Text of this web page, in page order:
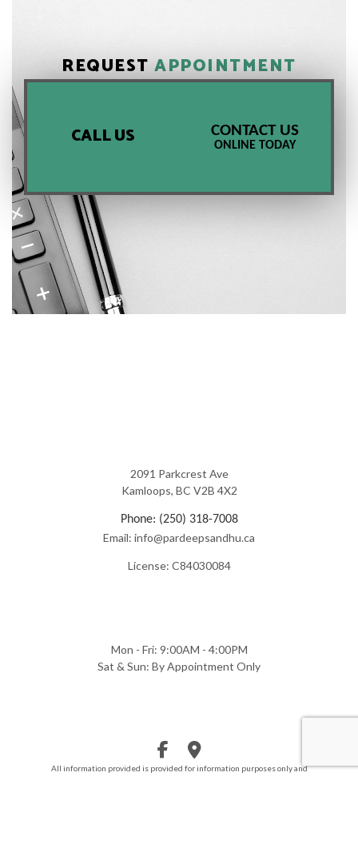
REQUESTAPPOINTMENT
CALL US CONTACT US
ONLINE TODAY
2091 Parkcrest Ave
Kamloops, BC V2B 4X2
Phone: (250) 318-7008
Email: info@pardeepsandhu.ca
License: C84030084
Mon - Fri: 9:00AM - 4:00PM
Sat & Sun: By Appointment Only
All information provided is provided for information purposes only and